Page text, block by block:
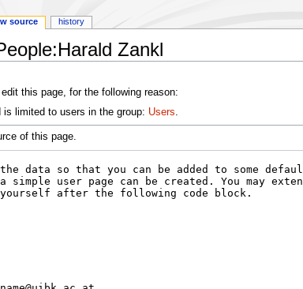
Zankl
this page, for the following reason:
limited to users in the group: Users.
of this page.
source history